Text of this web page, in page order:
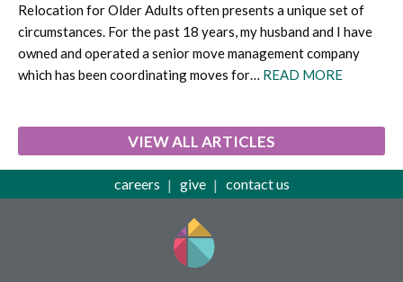
Relocation for Older Adults often presents a unique set of
circumstances. For the past 18 years, my husband and I have
owned and operated a senior move management company
which has been coordinating moves for… READ MORE
VIEW ALL ARTICLES
careers give contact us